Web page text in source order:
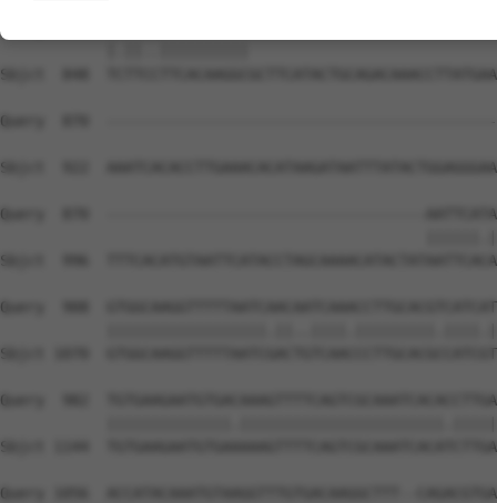
Sbjct  848
Query  870
Sbjct  922
Query  870  ------------------------------------
Sbjct  996
Query  908
Sbjct 1070
Query  982
Sbjct 1144
Query 1056  ACCATACAAATGTAAGGTTTGTGACAAGGCTTT--